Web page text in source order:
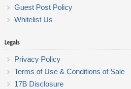
Guest Post Policy
Whitelist Us
Legals
Privacy Policy
Terms of Use & Conditions of Sale
17B Disclosure